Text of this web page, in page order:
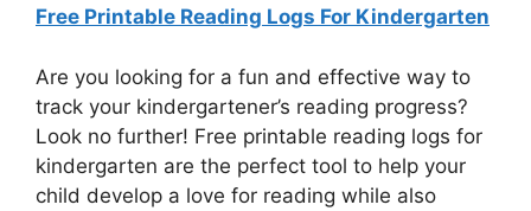
Free Printable Reading Logs For Kindergarten
Are you looking for a fun and effective way to
track your kindergartener’s reading progress?
Look no further! Free printable reading logs for
kindergarten are the perfect tool to help your
child develop a love for reading while also